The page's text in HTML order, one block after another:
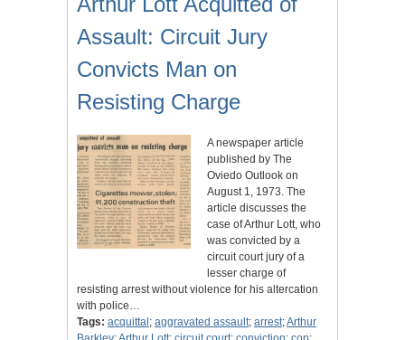
Assault: Circuit Jury
Convicts Man on
Resisting Charge
A newspaper article
published by The
Oviedo Outlook on
August 1, 1973. The
article discusses the
case of Arthur Lott, who
was convicted by a
circuit court jury of a
lesser charge of
resisting arrest without violence for his altercation
with police…
Tags: acquittal ; aggravated assault; arrest;Arthur